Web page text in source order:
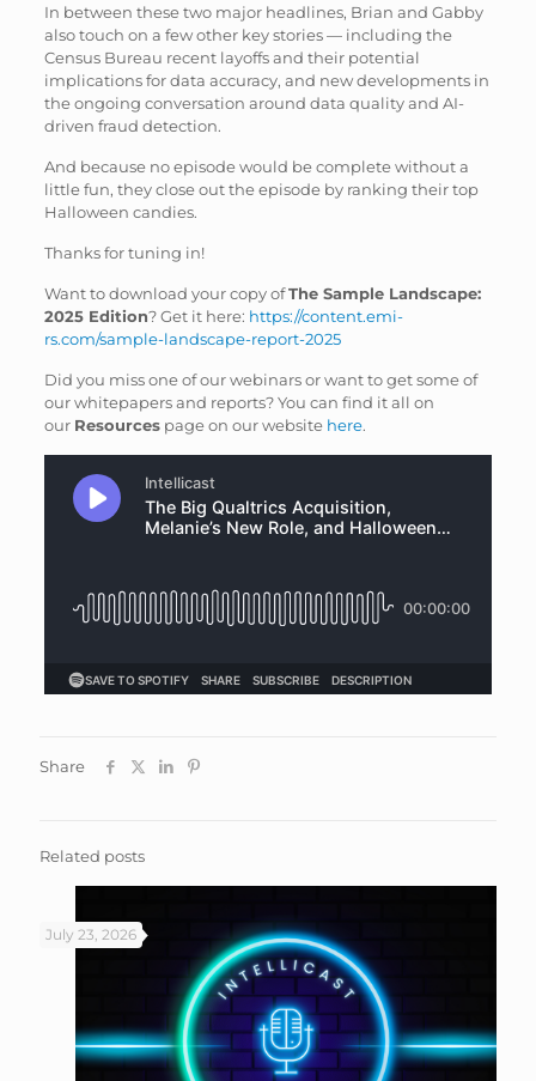
In between these two major headlines, Brian and Gabby
also touch on a few other key stories — including the
Census Bureau recent layoffs and their potential
implications for data accuracy, and new developments in
the ongoing conversation around data quality and AI-
driven fraud detection.
And because no episode would be complete without a
little fun, they close out the episode by ranking their top
Halloween candies.
Thanks for tuning in!
Want to download your copy ofThe Sample Landscape:
2025 Edition? Get it here: https://content.emi-
rs.com/sample-landscape-report-2025
Did you miss one of our webinars or want to get some of
our whitepapers and reports? You can find it all on
our Resourcespage on our website here.
Share
Related posts
July 23, 2026